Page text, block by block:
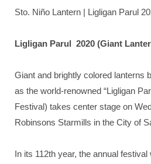
Sto. Niño Lantern | Ligligan Parul
Ligligan Parul 2020 (Giant
Giant and brightly colored lanterns
as the world-renowned “Ligligan
Festival) takes center stage on
Robinsons Starmills in the City of
In its 112th year, the annual